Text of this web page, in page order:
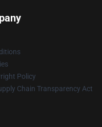
Policy
Chain Transparency Act